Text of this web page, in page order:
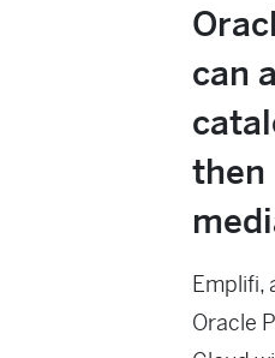
can
then
Emplifi,
Oracle